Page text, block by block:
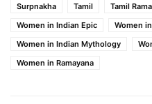
Surpnakha
Tamil Tamil
Women in Indian Epic
Women
Women in Indian Mythology
Women in Ramayana